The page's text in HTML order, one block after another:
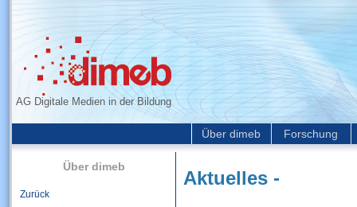
AG Digitale Medien in der Bildung
Über dimeb Forschung
Über dimeb
Zurück
Aktuelles -